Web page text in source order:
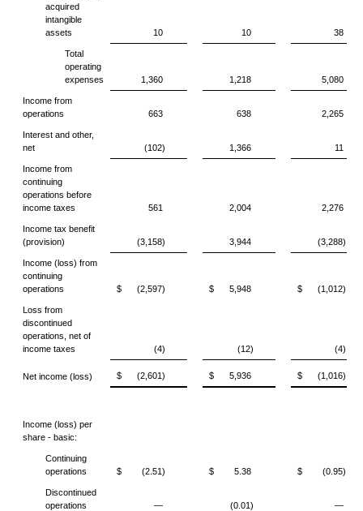
acquired
intangible
assets
10 10 38
Total
operating
expenses
1,360 1,218 5,080
Income from
operations
663 638 2,265
Interest and other,
net
(102) 1,366 11
Income from
continuing
operations before
income taxes
561 2,004 2,276
Income tax benefit
(provision)
(3,158) 3,944 (3,288)
Income (loss) from
continuing
operations
$ (2,597) $ 5,948 $ (1,012)
Loss from
discontinued
operations, net of
income taxes
(4) (12) (4)
Net income (loss) $ (2,601) $ 5,936 $ (1,016)
Income (loss) per
share - basic:
Continuing
operations
$ (2.51) $ 5.38 $ (0.95)
Discontinued
operations
— (0.01) —